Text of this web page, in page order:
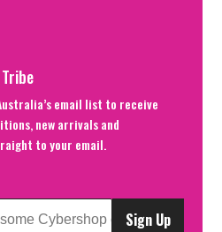
email list to receive
new arrivals and
to your email.
Sign Up